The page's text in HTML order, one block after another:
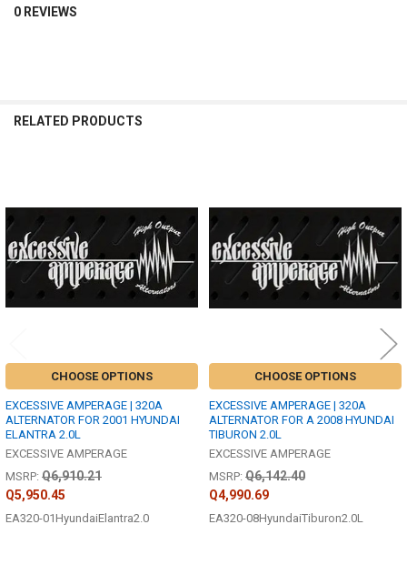
0 REVIEWS
RELATED PRODUCTS
Products
CHOOSE OPTIONS
EXCESSIVE AMPERAGE | 320A
ALTERNATOR FOR 2001 HYUNDAI
ELANTRA 2.0L
EXCESSIVE AMPERAGE
MSRP: Q6,910.21
Q5,950.45
EA320-01HyundaiElantra2.0
CHOOSE OPTIONS
EXCESSIVE AMPERAGE | 320A
ALTERNATOR FOR A 2008 HYUNDAI
TIBURON 2.0L
EXCESSIVE AMPERAGE
MSRP: Q6,142.40
Q4,990.69
EA320-08HyundaiTiburon2.0L